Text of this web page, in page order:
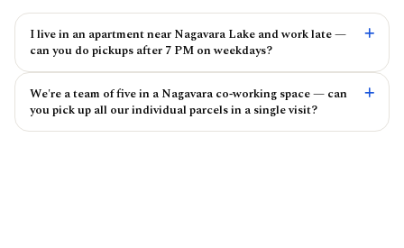
I live in an apartment near Nagavara Lake and work late —
can you do pickups after 7 PM on weekdays?
We're a team of five in a Nagavara co‑working space — can
you pick up all our individual parcels in a single visit?